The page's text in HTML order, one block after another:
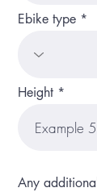
Ebike type
Height
Any